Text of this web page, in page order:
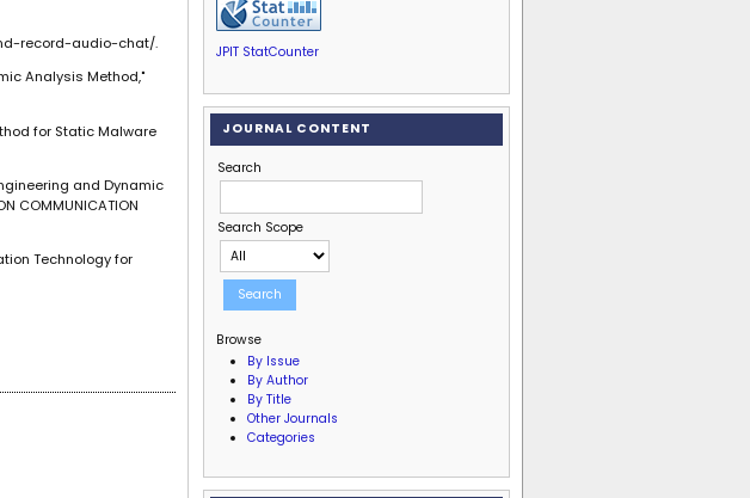
JPIT StatCounter
JOURNAL CONTENT
Search
Search Scope
Browse
By Issue
By Author
By Title
Other Journals
Categories
record-audio-chat/.
Analysis Method,"
for Static Malware
and Dynamic
COMMUNICATION
Technology for